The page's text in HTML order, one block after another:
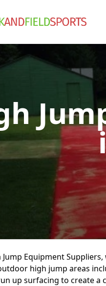
Jump Equipment
high jump areas
up surfacing to create a